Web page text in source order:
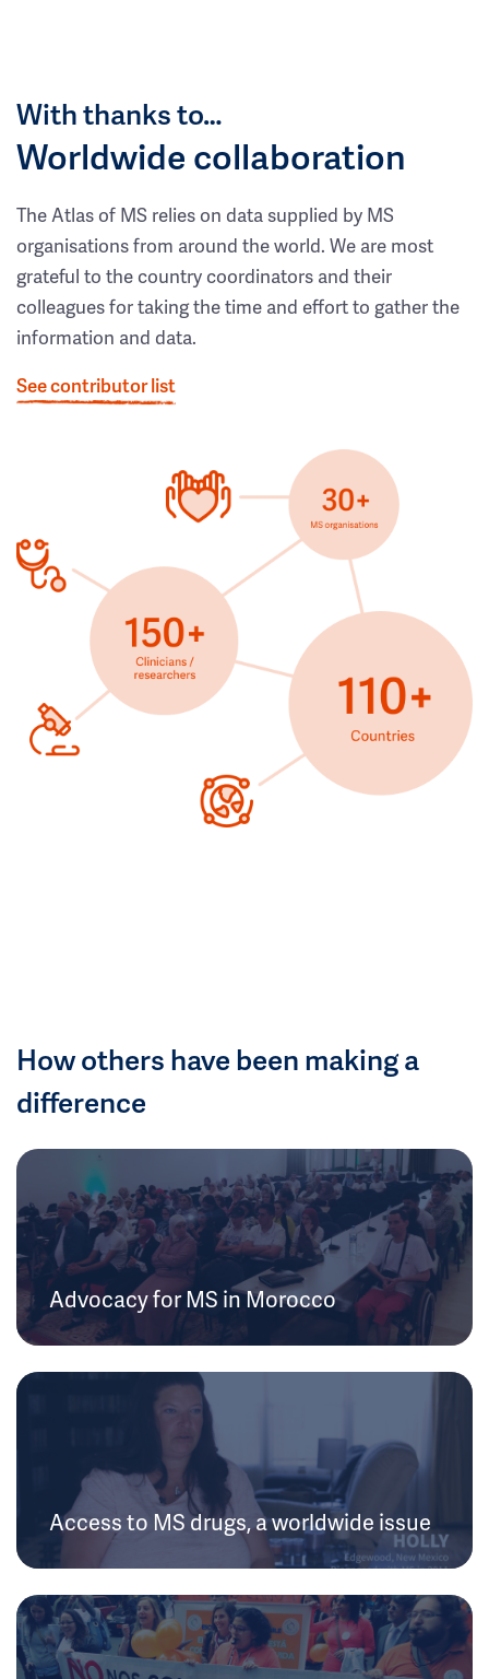
With thanks to…
Worldwide collaboration
The Atlas of MS relies on data supplied by MS
organisations from around the world. We are most
grateful to the country coordinators and their
colleagues for taking the time and effort to gather the
information and data.
See contributor list
How others have been making a
difference
Advocacy for MS in Morocco
Access to MS drugs, a worldwide issue